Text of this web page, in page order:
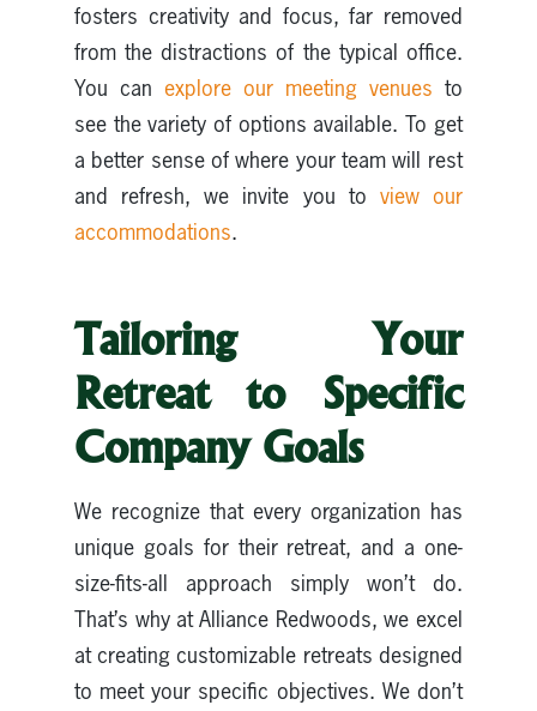
fosters creativity and focus, far removed
from the distractions of the typical office.
You canexplore our meeting venues to
see the variety of options available. To get
a better sense of where your team will rest
and refresh, we invite you to view our
accommodations.
Tailoring Your
Retreat to Specific
Company Goals
We recognize that every organization has
unique goals for their retreat, and a one-
size-fits-all approach simply won’t do.
That’s why at Alliance Redwoods, we excel
at creating customizable retreats designed
to meet your specific objectives. We don’t